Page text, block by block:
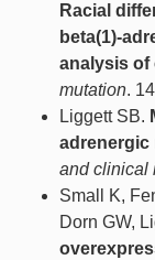
Racial
beta(1)-
analysis of
mutation.
Liggett SB.
adrenergic
and clinical
Small K,
Dorn GW,